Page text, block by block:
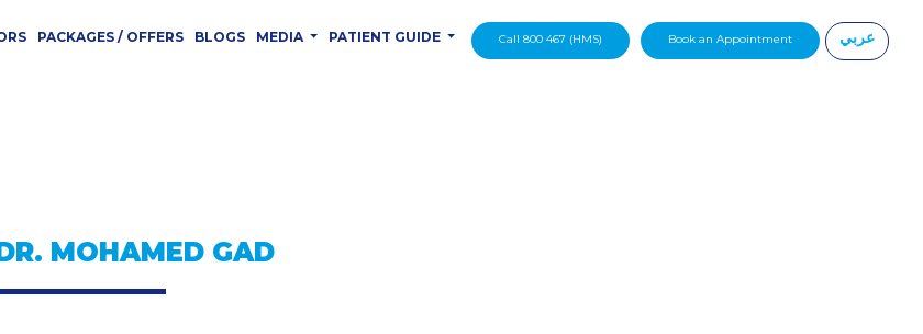
PACKAGES / OFFERS BLOGS MEDIA PATIENT GUIDE Call 800 467 (HMS) Book an Appointment عربي
MOHAMED GAD